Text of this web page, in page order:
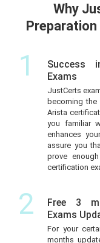
Why
1
Success
Exams
JustCerts
becoming the
Arista
you familiar
enhances
assure you
prove
certification
2
Free 3
Exams
For your
months